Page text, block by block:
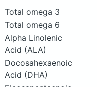
Total omega 3
Total omega 6
Alpha Linolenic
Acid (ALA)
Docosahexaenoic
Acid (DHA)